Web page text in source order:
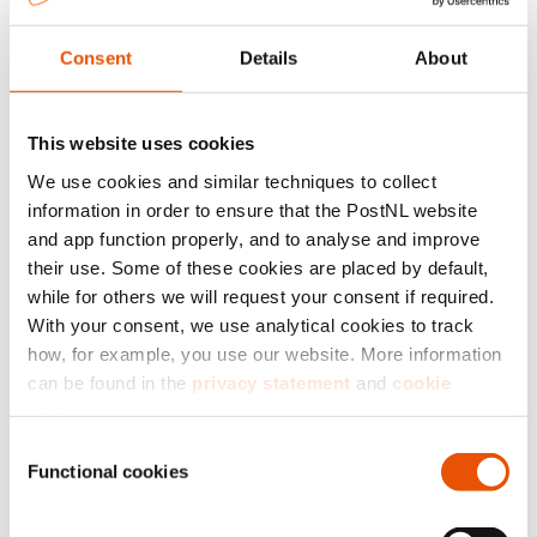
Consent Details About
This website uses cookies
We use cookies and similar techniques to collect
information in order to ensure that the PostNL website
and app function properly, and to analyse and improve
their use. Some of these cookies are placed by default,
while for others we will request your consent if required.
With your consent, we use analytical cookies to track
how, for example, you use our website. More information
can be found in the privacy statement and cookie
By clicking ‘Accept all
’, you agree that we may use
analytical cookies to analyse your visit to our web pages.
You can further specify your consent via ‘Adjust settings’.
Selection
Functional cookies
Management determines the classification of PostNL’s
Derivative financial instruments and hedge accounting
PostNL uses derivative financial instruments, such as forward
currency risks and interest rate risks. Such derivative financial
instruments are initially recognised at fair value on the date on
which a derivative contract is entered into and are subsequently
remeasured at fair value.
Fair value hedges
The change in the fair value of a hedging instrument is
recognised in the statement of profit or loss as financial income
or expense.
Cash flow hedges (hedges of a particular risk associated with a
recognised asset or liability or a highly probable forecasted